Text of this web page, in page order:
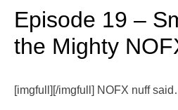
Episode 19 –
the Mighty
[imgfull][/imgfull] NOFX nuff